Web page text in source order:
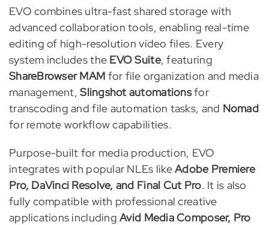
EVO combines ultra-fast shared storage with
advanced collaboration tools, enabling real-time
editing of high-resolution video files. Every
system includes the EVO Suite, featuring
ShareBrowser MAM for file organization and media
management,Slingshot automationsfor
transcoding and file automation tasks, and Nomad
for remote workflow capabilities.
Purpose-built for media production, EVO
integrates with popular NLEs likeAdobe Premiere
Pro, DaVinci Resolve, and Final Cut Pro. It is also
fully compatible with professional creative
applications includingAvid Media Composer, Pro